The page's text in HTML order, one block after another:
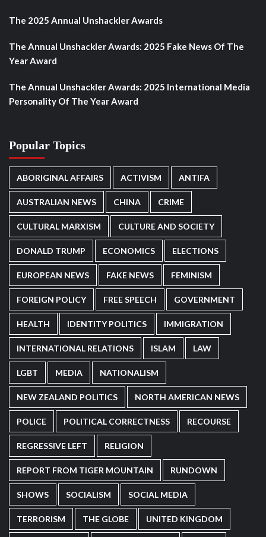
The 2025 Annual Unshackler Awards
The Annual Unshackler Awards: 2025 Fake News Of The
Year Award
The Annual Unshackler Awards: 2025 International Media
Personality Of The Year Award
Popular Topics
ABORIGINAL AFFAIRS ACTIVISM ANTIFA
AUSTRALIAN NEWS CHINA CRIME
CULTURAL MARXISM CULTURE AND SOCIETY
DONALD TRUMP ECONOMICS ELECTIONS
EUROPEAN NEWS FAKE NEWS FEMINISM
FOREIGN POLICY FREE SPEECH GOVERNMENT
HEALTH IDENTITY POLITICS IMMIGRATION
INTERNATIONAL RELATIONS ISLAM LAW
LGBT MEDIA NATIONALISM
NEW ZEALAND POLITICS NORTH AMERICAN NEWS
POLICE POLITICAL CORRECTNESS RECOURSE
REGRESSIVE LEFT RELIGION
REPORT FROM TIGER MOUNTAIN RUNDOWN
SHOWS SOCIALISM SOCIAL MEDIA
TERRORISM THE GLOBE UNITED KINGDOM